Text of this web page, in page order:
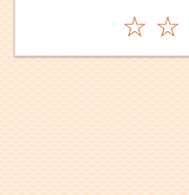
☆ ☆